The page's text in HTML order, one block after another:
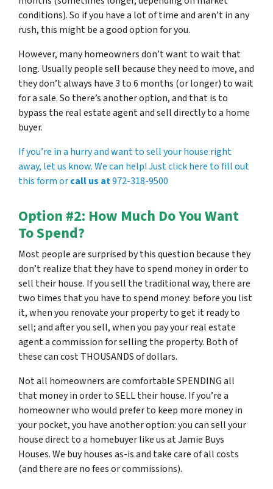
conditions). So if you have a lot of time and aren’t in any
rush, this might be a good option for you.
However, many homeowners don’t want to wait that
long. Usually people sell because they need to move, and
they don’t always have 3 to 6 months (or longer) to wait
for a sale. So there’s another option, and that is to
bypass the real estate agent and sell directly to a home
buyer.
If you’re in a hurry and want to sell your house right
away, let us know. We can help! Just click here to fill out
this form orcall us at972-318-9500
Option #2: How Much Do You Want
To Spend?
Most people are surprised by this question because they
don’t realize that they have to spend money in order to
sell their house. If you sell the traditional way, there are
two times that you have to spend money: before you list
it, when you renovate your property to get it ready to
sell; and after you sell, when you pay your real estate
agent a commission for selling the property. Both of
these can cost THOUSANDS of dollars.
Not all homeowners are comfortable SPENDING all
that money in order to SELL their house. If you’re a
homeowner who would prefer to keep more money in
your pocket, you have another option: you can sell your
house direct to a homebuyer like us at Jamie Buys
Houses. We buy houses as-is and take care of all costs
(and there are no fees or commissions).